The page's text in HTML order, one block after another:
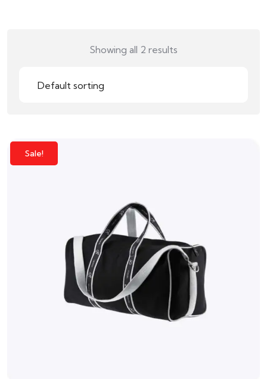
Showing all 2 results
Sale!